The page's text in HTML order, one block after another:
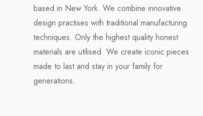
based in New York. We combine innovative
design practises with traditional manufacturing
techniques. Only the highest quality honest
materials are utilised. We create iconic pieces
made to last and stay in your family for
generations.